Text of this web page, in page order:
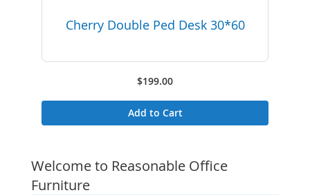
Cherry Double Ped Desk 30*60
$199.00
Add to Cart
Welcome to Reasonable Office
Furniture